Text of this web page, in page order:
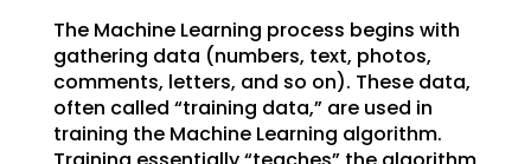
The Machine Learning process begins with
gathering data (numbers, text, photos,
comments, letters, and so on). These data,
often called “training data,” are used in
training the Machine Learning algorithm.